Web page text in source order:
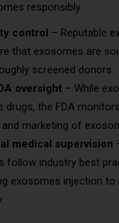
responsibly.
control – Reputable
that exosomes are
screened donors.
oversight – While
drugs, the FDA
marketing of
medical supervision
follow industry best
exosomes injection